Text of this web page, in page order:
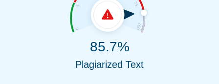
85.7%
Plagiarized Text